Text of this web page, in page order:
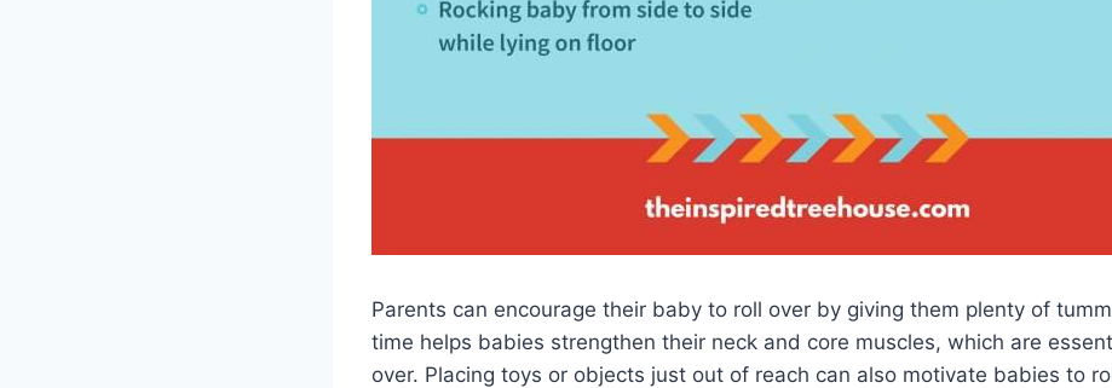
Parents can encourage their baby to roll over by giving them plenty of
time helps babies strengthen their neck and core muscles, which are
over. Placing toys or objects just out of reach can also motivate babies to